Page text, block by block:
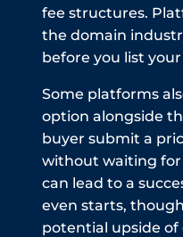
fee structures.
the domain
before you list
Some platforms
option alongside
buyer submit a
without waiting for
can lead to a
even starts,
potential upside